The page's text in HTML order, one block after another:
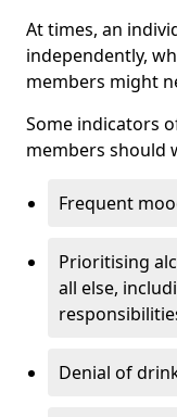
At times, an
independently,
members might
Some indicators
members should
Frequent
Prioritising
all else,
Denial of